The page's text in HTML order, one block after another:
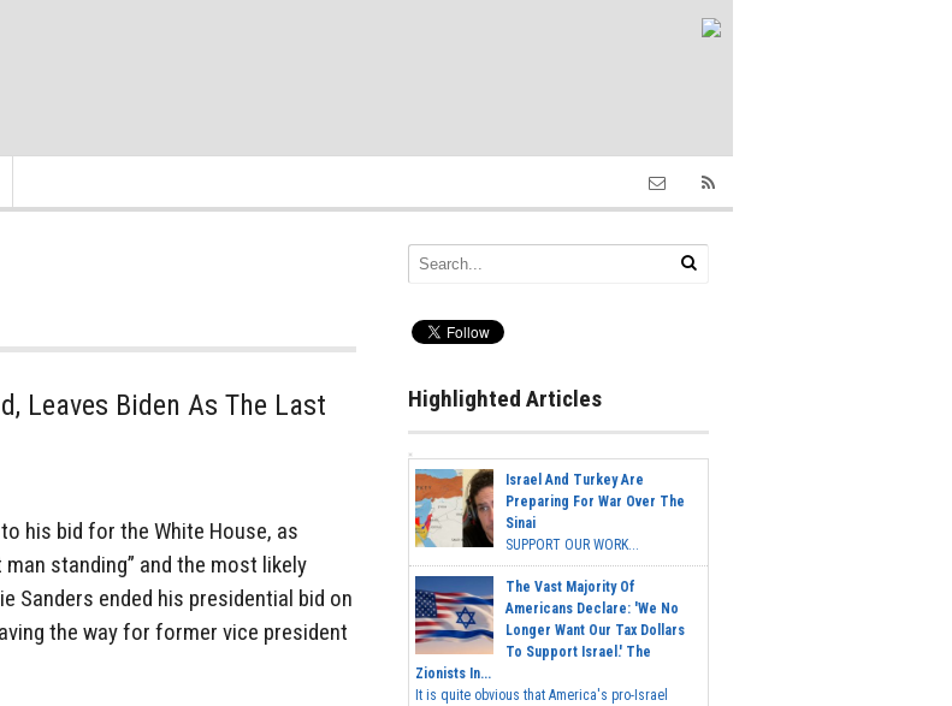
Leaves Biden As The Last
his bid for the White House, as
standing” and the most likely
Sanders ended his presidential bid on
the way for former vice president
Highlighted Articles
Israel And Turkey Are
Preparing For War Over The
Sinai
SUPPORT OUR WORK...
The Vast Majority Of
Americans Declare: 'We No
Longer Want Our Tax Dollars
To Support Israel.' The
Zionists In...
It is quite obvious that America's pro-Israel